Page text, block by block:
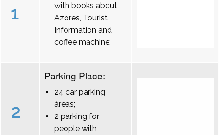
1
with books about
Azores, Tourist
Information and
coffee machine;
2
Parking Place:
24 car parking
áreas;
2 parking for
people with